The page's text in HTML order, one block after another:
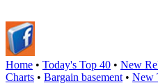
Home • Today's Top 40 • New
Charts • Bargain basement • New